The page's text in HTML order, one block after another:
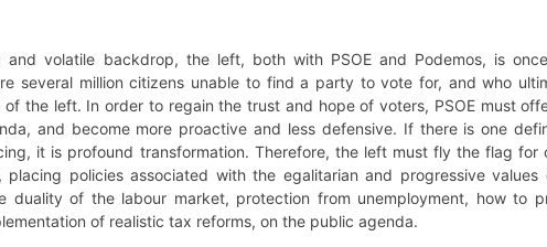
and volatile backdrop, the left, both with PSOE and Podemos, is
several million citizens unable to find a party to vote for, and who
of the left. In order to regain the trust and hope of voters, PSOE must
and become more proactive and less defensive. If there is one
it is profound transformation. Therefore, the left must fly the flag
policies associated with the egalitarian and progressive
duality of the labour market, protection from unemployment, how to
of realistic tax reforms, on the public agenda.